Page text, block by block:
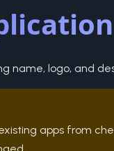
name, logo, and
apps from